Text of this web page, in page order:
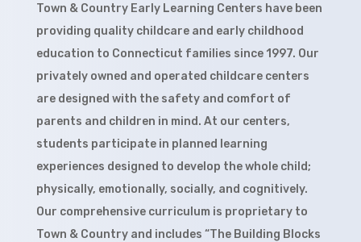
Town & Country Early Learning Centers have been
providing quality childcare and early childhood
education to Connecticut families since 1997. Our
privately owned and operated childcare centers
are designed with the safety and comfort of
parents and children in mind. At our centers,
students participate in planned learning
experiences designed to develop the whole child;
physically, emotionally, socially, and cognitively.
Our comprehensive curriculum is proprietary to
Town & Country and includes “The Building Blocks